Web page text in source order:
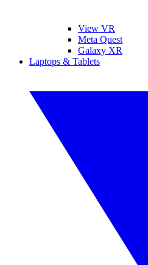
View VR
Meta Quest
Galaxy XR
Laptops & Tablets